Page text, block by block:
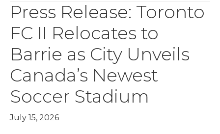
Press Release: Toronto
FC II Relocates to
Barrie as City Unveils
Canada’s Newest
Soccer Stadium
July 15, 2026